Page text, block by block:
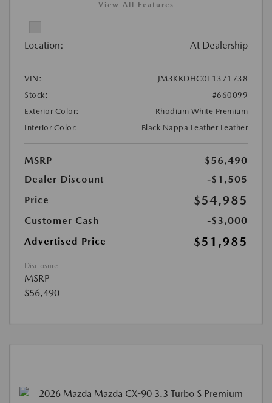
View All Features
Location: At Dealership
VIN:
JM3KKDHC0T1371738
Stock:
#660099
Exterior Color:
Rhodium White Premium
Interior Color:
Black Nappa Leather Leather
MSRP
$56,490
Dealer Discount
-$1,505
Price
$54,985
Customer Cash
-$3,000
Advertised Price
$51,985
Disclosure
MSRP
$56,490